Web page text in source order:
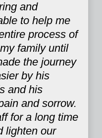
and
to help me
process of
family until
the journey
by his
and his
and sorrow.
for a long time
lighten our